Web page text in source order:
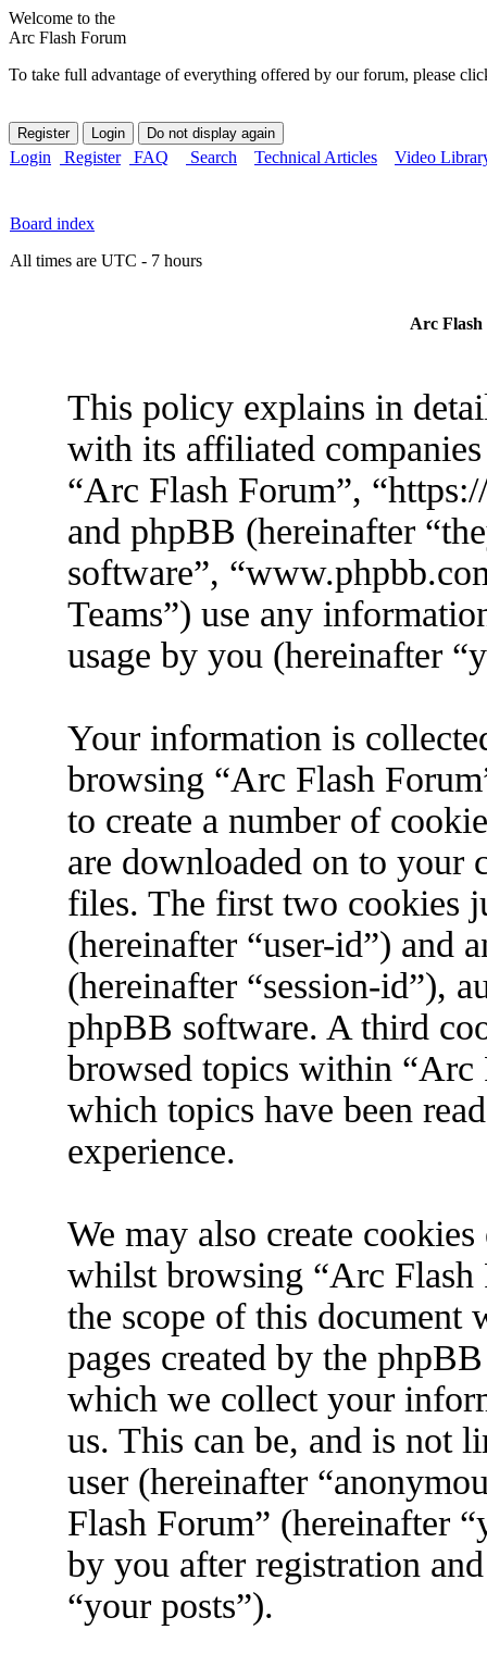
Welcome to the
Arc Flash Forum
To take full advantage of everything offered by our forum, please
Login Register FAQ Search Technical Articles Video
Board index
All times are UTC - 7 hours
Arc
This policy explains in
with its affiliated
“Arc Flash Forum”,
and phpBB (hereinafter
software”,
Teams”) use any
usage by you (hereinafter
Your information is
browsing “Arc Flash
to create a number of
are downloaded on to your
files. The first two cookies
(hereinafter “user-id”) and
(hereinafter “session-id”),
phpBB software. A third
browsed topics within “Arc
which topics have been
experience.
We may also create
whilst browsing “Arc Flash
the scope of this document
pages created by the
which we collect your
us. This can be, and is not
user (hereinafter
Flash Forum” (hereinafter
by you after registration
“your posts”).